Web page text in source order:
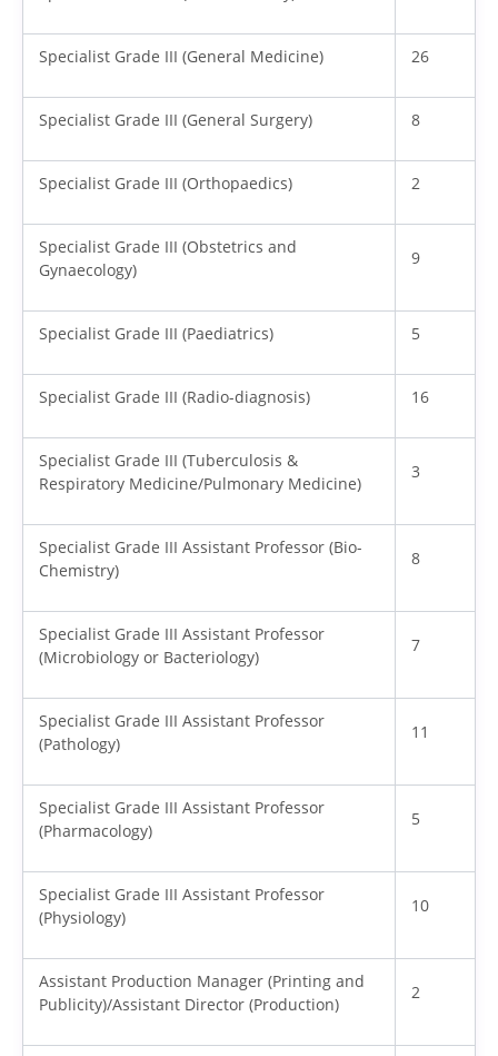
Specialist Grade III (General Medicine) 26
Specialist Grade III (General Surgery) 8
Specialist Grade III (Orthopaedics) 2
Specialist Grade III (Obstetrics and
Gynaecology)
9
Specialist Grade III (Paediatrics) 5
Specialist Grade III (Radio-diagnosis) 16
Specialist Grade III (Tuberculosis &
Respiratory Medicine/Pulmonary Medicine)
3
Specialist Grade III Assistant Professor (Bio-
Chemistry)
8
Specialist Grade III Assistant Professor
(Microbiology or Bacteriology)
7
Specialist Grade III Assistant Professor
(Pathology)
11
Specialist Grade III Assistant Professor
(Pharmacology)
5
Specialist Grade III Assistant Professor
(Physiology)
10
Assistant Production Manager (Printing and
Publicity)/Assistant Director (Production)
2